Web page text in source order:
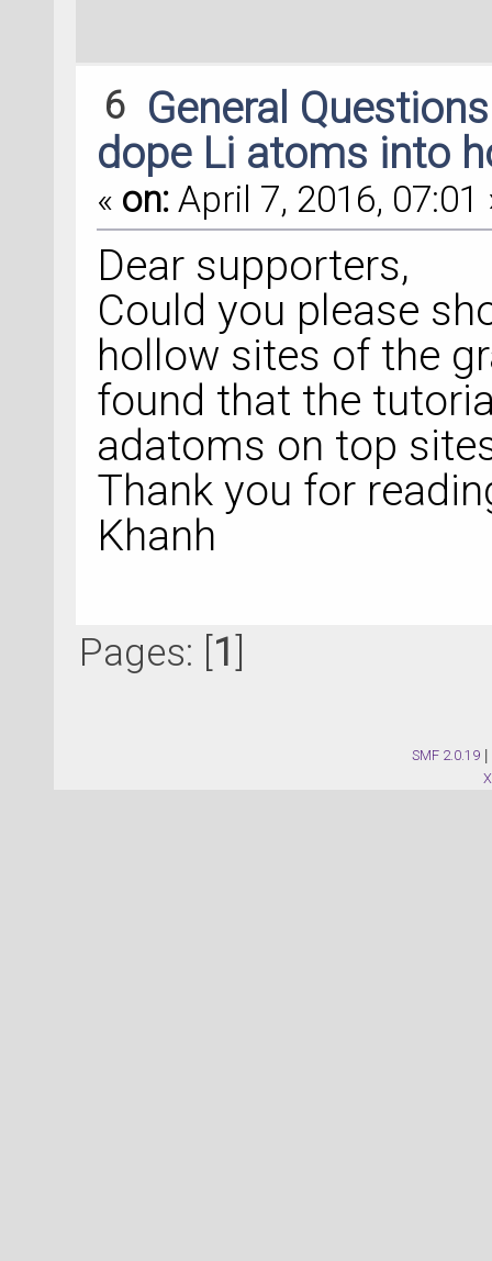
6 General
dope Li atoms into
« on: April 7, 2016, 07:01
Dear supporters,
Could you please
hollow sites of the
found that the
adatoms on top
Thank you for
Khanh
Pages: [ 1
SMF 2.0.19